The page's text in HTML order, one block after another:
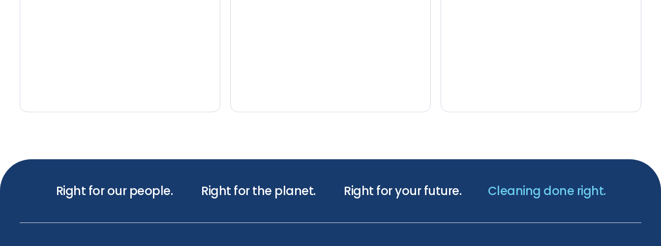
Right for our people. Right for the planet. Right for your future. Cleaning done right.